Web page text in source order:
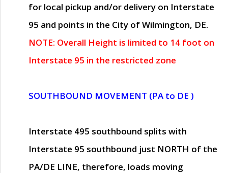
for local pickup and/or delivery on Interstate
95 and points in the City of Wilmington, DE.
NOTE: Overall Height is limited to 14 foot on
Interstate 95 in the restricted zone
SOUTHBOUND MOVEMENT (PA to DE )
Interstate 495 southbound splits with
Interstate 95 southbound just NORTH of the
PA/DE LINE, therefore, loads moving